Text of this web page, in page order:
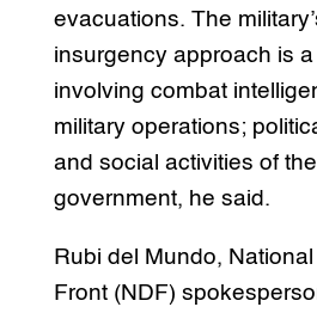
evacuations. The
insurgency approach is a
involving combat
military operations;
and social activities of
government, he said.
Rubi del Mundo,
Front (NDF)